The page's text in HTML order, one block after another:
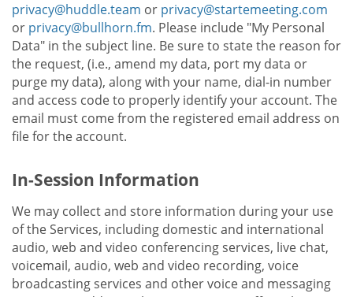
privacy@huddle.team or privacy@startemeeting.com
or privacy@bullhorn.fm. Please include "My Personal
Data" in the subject line. Be sure to state the reason for
the request, (i.e., amend my data, port my data or
purge my data), along with your name, dial-in number
and access code to properly identify your account. The
email must come from the registered email address on
file for the account.
In-Session Information
We may collect and store information during your use
of the Services, including domestic and international
audio, web and video conferencing services, live chat,
voicemail, audio, web and video recording, voice
broadcasting services and other voice and messaging